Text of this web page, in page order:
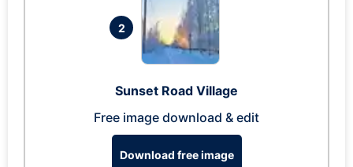
2
Sunset Road Village
Free image download & edit
Download free image